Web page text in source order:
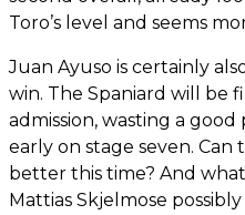
Toro’s level and seems
Juan Ayuso is certainly
win. The Spaniard will be
admission, wasting a
early on stage seven.
better this time? And
Mattias Skjelmose